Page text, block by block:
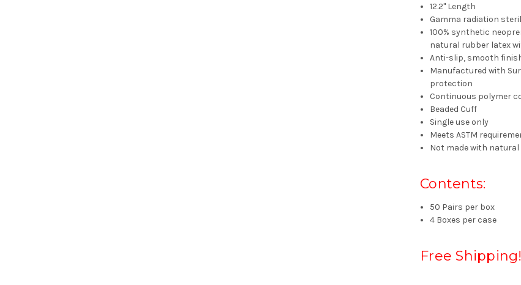
12.2" Length
Gamma radiation
100% synthetic
natural rubber latex
Anti-slip, smooth
Manufactured with
protection
Continuous polymer
Beaded Cuff
Single use only
Meets ASTM
Not made with
Contents:
50 Pairs per box
4 Boxes per case
Free Shipping!